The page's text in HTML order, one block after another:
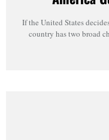
If the United States
country has two broad